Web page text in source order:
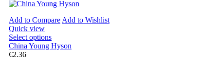
Add to Compare Add to Wishlist
Quick view
Select options
China Young Hyson
€2.36